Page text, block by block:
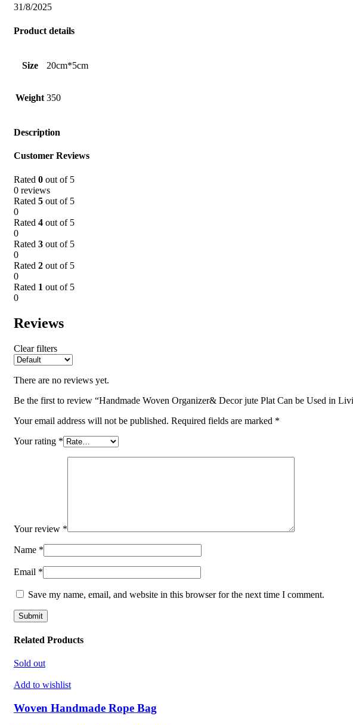
31/8/2025
Product details
Size 20cm*5cm
Weight 350
Description
Customer Reviews
Rated 0 out of 5
0 reviews
Rated 5 out of 5
0
Rated 4 out of 5
0
Rated 3 out of 5
0
Rated 2 out of 5
0
Rated 1 out of 5
0
Reviews
Clear filters
There are no reviews yet.
Be the first to review “Handmade Woven Organizer& Decor jute Plat Can be Used in
Your email address will not be published. Required fields are marked *
Your rating *
Your review *
Name *
Email *
Save my name, email, and website in this browser for the next time I comment.
Related Products
Sold out
Add to wishlist
Woven Handmade Rope Bag